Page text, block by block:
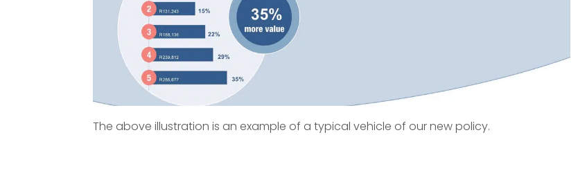
The above illustration is an example of a typical vehicle of our new policy.